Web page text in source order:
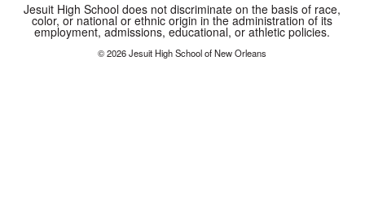
Jesuit High School does not discriminate on the basis of race,
color, or national or ethnic origin in the administration of its
employment, admissions, educational, or athletic policies.
© 2026 Jesuit High School of New Orleans